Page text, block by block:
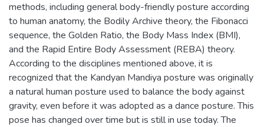
methods, including general body-friendly posture according
to human anatomy, the Bodily Archive theory, the Fibonacci
sequence, the Golden Ratio, the Body Mass Index (BMI),
and the Rapid Entire Body Assessment (REBA) theory.
According to the disciplines mentioned above, it is
recognized that the Kandyan Mandiya posture was originally
a natural human posture used to balance the body against
gravity, even before it was adopted as a dance posture. This
pose has changed over time but is still in use today. The